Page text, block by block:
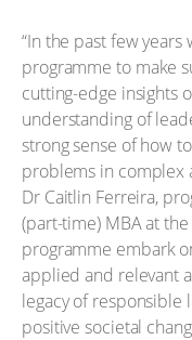
“In the past few years
programme to make
cutting-edge insights
understanding of
strong sense of how
problems in complex
Dr Caitlin Ferreira,
(part-time) MBA at
programme embark
applied and relevant
legacy of responsible
positive societal